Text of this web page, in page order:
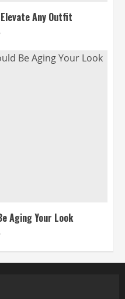
Any Outfit
Aging Your Look